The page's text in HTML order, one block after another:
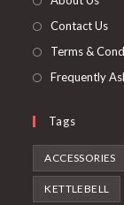
Contact Us
Terms &
Frequently
Tags
ACCESSORIES
KETTLEBELL